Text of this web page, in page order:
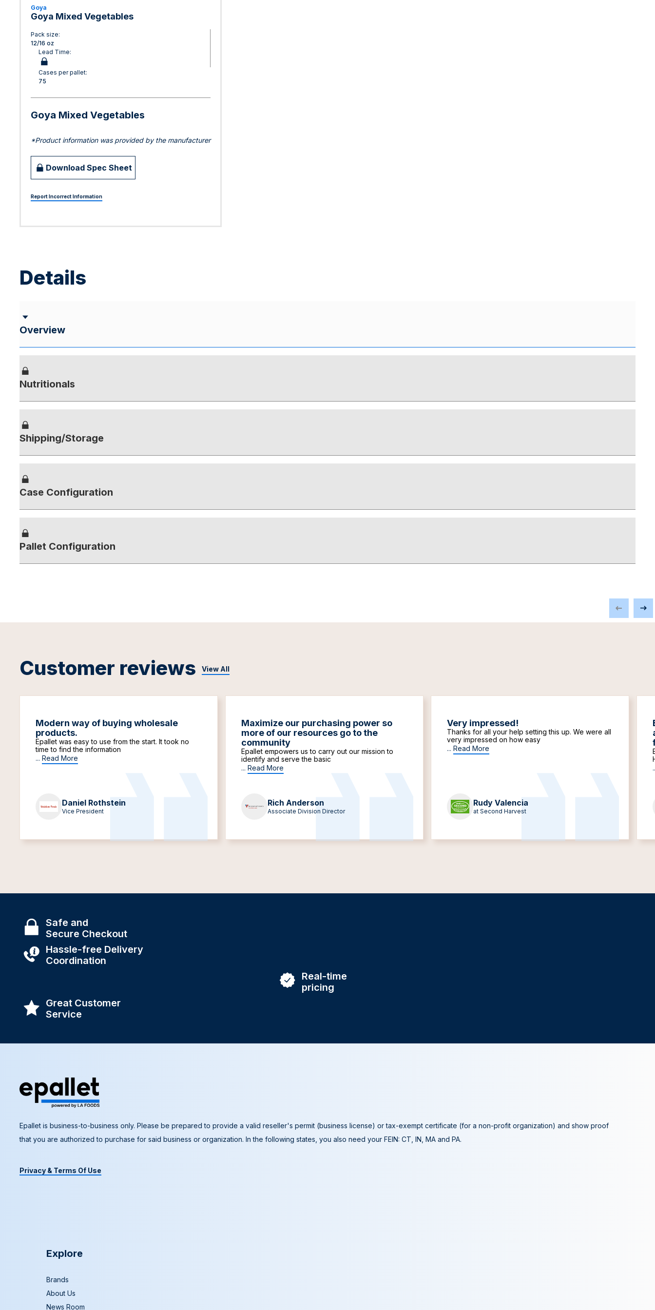
Goya
Goya Mixed Vegetables
Pack size:
12/16 oz
Lead Time:
Cases per pallet:
75
Goya Mixed Vegetables
*Product information was provided by the manufacturer
Download Spec Sheet
Report Incorrect Information
Details
Overview
Nutritionals
Shipping/Storage
Case Configuration
Pallet Configuration
Customer reviews View All
Modern way of buying wholesale
products.
Epallet was easy to use from the start. It took no
time to find the information
... Read More
Daniel Rothstein
Vice President
Maximize our purchasing power so
more of our resources go to the
community
Epallet empowers us to carry out our mission to
identify and serve the basic
... Read More
Rich Anderson
Associate Division Director
Very impressed!
Thanks for all your help setting this up. We were all
very impressed on how easy
... Read More
Rudy Valencia
at Second Harvest
Safe and
Secure Checkout
Hassle-free Delivery
Coordination
Real-time
pricing
Great Customer
Service
Epallet is business-to-business only. Please be prepared to provide a valid reseller's permit (business license) or tax-exempt certificate (for a non-profit organization) and show proof
that you are authorized to purchase for said business or organization. In the following states, you also need your FEIN: CT, IN, MA and PA.
Privacy & Terms Of Use
Explore
Brands
About Us
News Room